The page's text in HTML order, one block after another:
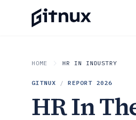
HOME HR IN INDUSTRY
GITNUX / REPORT 2026
HR In